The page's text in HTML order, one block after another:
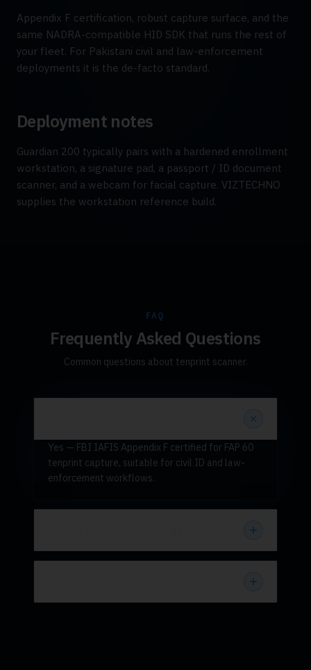
Appendix F certification, robust capture surface, and the
same NADRA-compatible HID SDK that runs the rest of
your fleet. For Pakistani civil and law-enforcement
deployments it is the de-facto standard.
Deployment notes
Guardian 200 typically pairs with a hardened enrollment
workstation, a signature pad, a passport / ID document
scanner, and a webcam for facial capture. VIZTECHNO
supplies the workstation reference build.
FAQ
Frequently Asked Questions
Common questions about tenprint scanner.
Yes — FBI IAFIS Appendix F certified for FAP 60
tenprint capture, suitable for civil ID and law-
enforcement workflows.